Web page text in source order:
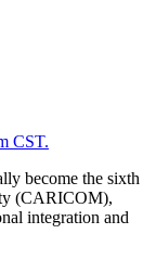
CST.
become the sixth
(CARICOM),
integration and